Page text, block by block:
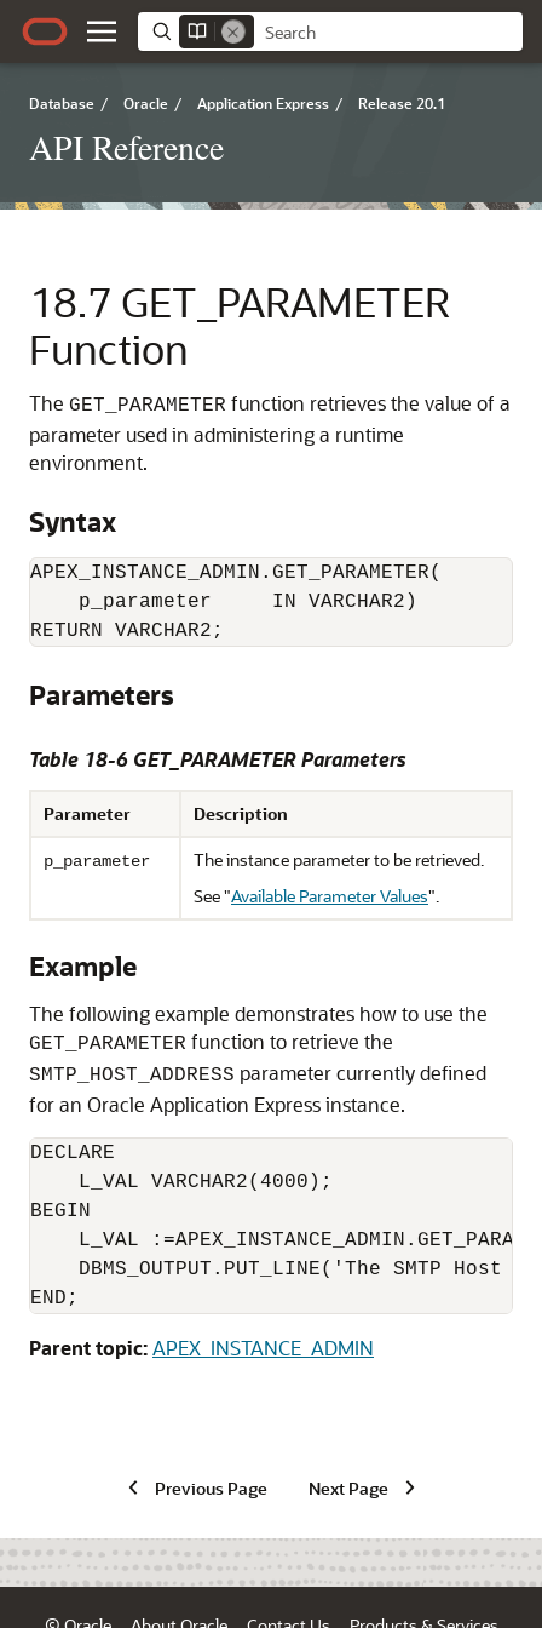
Database / Oracle / Application Express / Release 20.1
API Reference
18.7 GET_PARAMETER
Function
The GET_PARAMETER function retrieves the value of a
parameter used in administering a runtime
environment.
Syntax
APEX_INSTANCE_ADMIN.GET_PARAMETER(
    p_parameter     IN VARCHAR2)
Parameters
Table 18-6 GET_PARAMETER Parameters
Parameter Description
p_parameter
The instance parameter to be retrieved.
See"Available Parameter Values".
Example
The following example demonstrates how to use the
GET_PARAMETER function to retrieve the
SMTP_HOST_ADDRESS parameter currently defined
for an Oracle Application Express instance.
DECLARE
    L_VAL VARCHAR2(4000);
BEGIN
L_VAL
DBMS_OUTPUT.PUT_LINE('The SMTP Host
END;
Parent topic:APEX_INSTANCE_ADMIN
Previous Page Next Page